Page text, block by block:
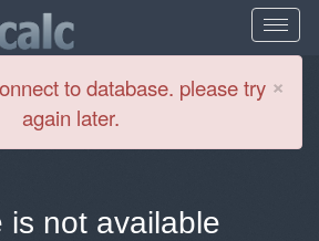
×
to database. please try
again later.
is not available